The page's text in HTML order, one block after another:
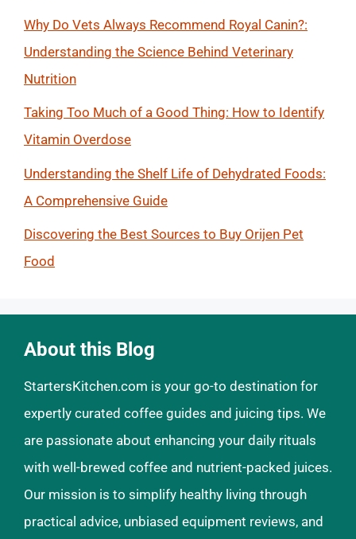
Why Do Vets Always Recommend Royal Canin?:
Understanding the Science Behind Veterinary
Nutrition
Taking Too Much of a Good Thing: How to Identify
Vitamin Overdose
Understanding the Shelf Life of Dehydrated Foods:
A Comprehensive Guide
Discovering the Best Sources to Buy Orijen Pet
Food
About this Blog
StartersKitchen.com is your go-to destination for
expertly curated coffee guides and juicing tips. We
are passionate about enhancing your daily rituals
with well-brewed coffee and nutrient-packed juices.
Our mission is to simplify healthy living through
practical advice, unbiased equipment reviews, and